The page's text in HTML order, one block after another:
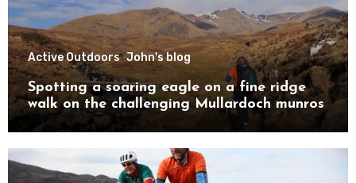
Active Outdoors John's blog
Spotting a soaring eagle on a fine ridge
walk on the challenging Mullardoch munros